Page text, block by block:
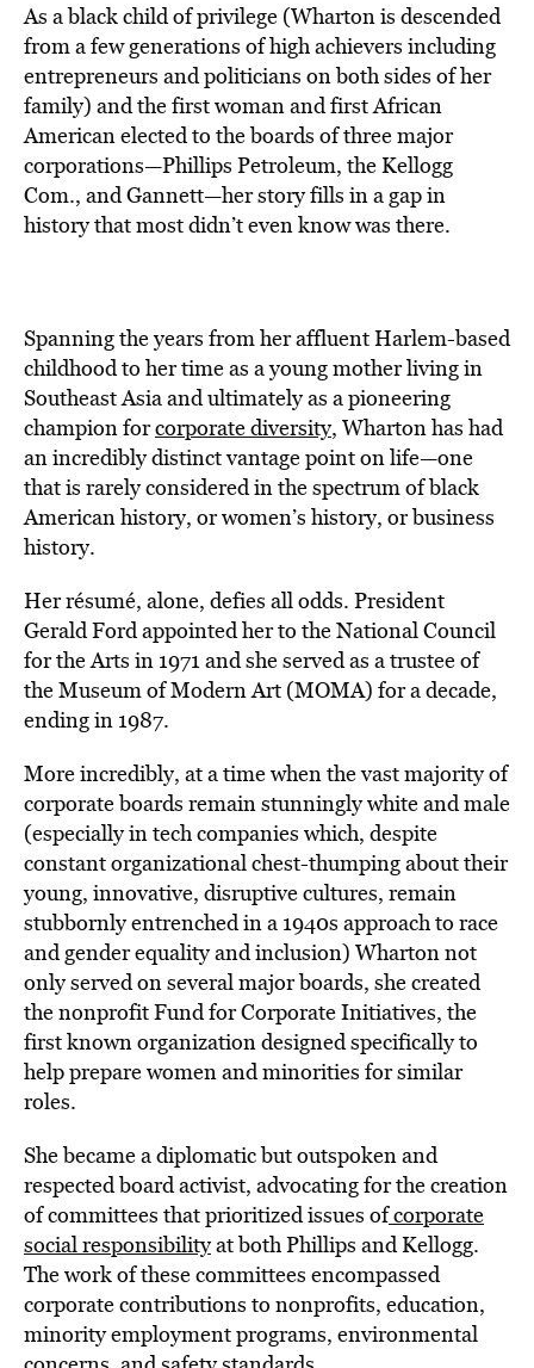
As a black child of privilege (Wharton is descended
from a few generations of high achievers including
entrepreneurs and politicians on both sides of her
family) and the first woman and first African
American elected to the boards of three major
corporations—Phillips Petroleum, the Kellogg
Com., and Gannett—her story fills in a gap in
history that most didn’t even know was there.
Spanning the years from her affluent Harlem-based
childhood to her time as a young mother living in
Southeast Asia and ultimately as a pioneering
champion forcorporate diversity, Wharton has had
an incredibly distinct vantage point on life—one
that is rarely considered in the spectrum of black
American history, or women’s history, or business
history.
Her résumé, alone, defies all odds. President
Gerald Ford appointed her to the National Council
for the Arts in 1971 and she served as a trustee of
the Museum of Modern Art (MOMA) for a decade,
ending in 1987.
More incredibly, at a time when the vast majority of
corporate boards remain stunningly white and male
(especially in tech companies which, despite
constant organizational chest-thumping about their
young, innovative, disruptive cultures, remain
stubbornly entrenched in a 1940s approach to race
and gender equality and inclusion) Wharton not
only served on several major boards, she created
the nonprofit Fund for Corporate Initiatives, the
first known organization designed specifically to
help prepare women and minorities for similar
roles.
She became a diplomatic but outspoken and
respected board activist, advocating for the creation
of committees that prioritized issues ofcorporate
social responsibilityat both Phillips and Kellogg.
The work of these committees encompassed
corporate contributions to nonprofits, education,
minority employment programs, environmental